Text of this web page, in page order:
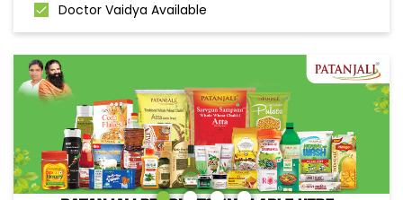
Doctor Vaidya Available